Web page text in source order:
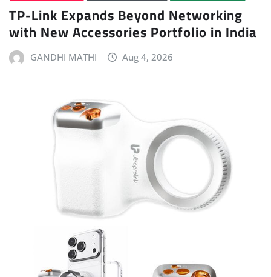
TP-Link Expands Beyond Networking
with New Accessories Portfolio in India
GANDHI MATHI Aug 4, 2026